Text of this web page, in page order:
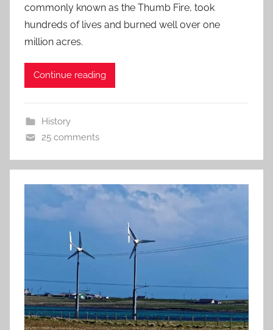
commonly known as the Thumb Fire, took
hundreds of lives and burned well over one
million acres.
Continue reading
History
25 comments